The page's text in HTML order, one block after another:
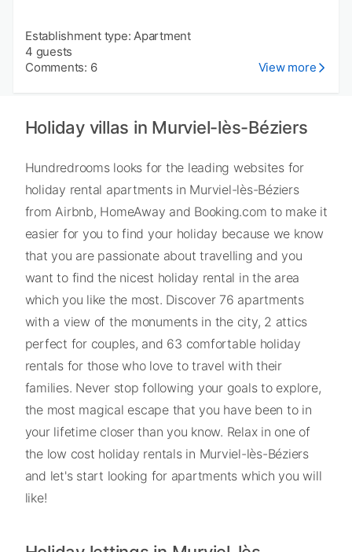
Establishment type: Apartment
4 guests
Comments: 6
View more
Holiday villas in Murviel-lès-Béziers
Hundredrooms looks for the leading websites for
holiday rental apartments in Murviel-lès-Béziers
from Airbnb, HomeAway and Booking.com to make it
easier for you to find your holiday because we know
that you are passionate about travelling and you
want to find the nicest holiday rental in the area
which you like the most. Discover 76 apartments
with a view of the monuments in the city, 2 attics
perfect for couples, and 63 comfortable holiday
rentals for those who love to travel with their
families. Never stop following your goals to explore,
the most magical escape that you have been to in
your lifetime closer than you know. Relax in one of
the low cost holiday rentals in Murviel-lès-Béziers
and let's start looking for apartments which you will
like!